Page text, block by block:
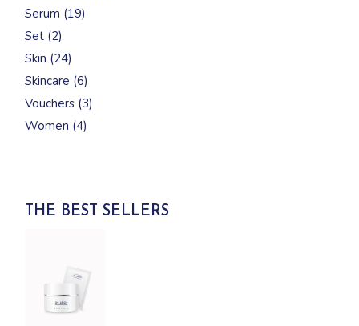
Serum 1919
products
Set 22
products
Skin 2424
products
Skincare 66
products
Vouchers 33
products
Women 44
products
THE BEST SELLERS